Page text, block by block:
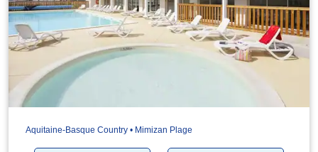
Aquitaine-Basque Country • Mimizan Plage